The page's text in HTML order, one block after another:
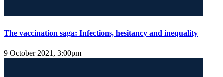
The vaccination saga: Infections, hesitancy and inequality
9 October 2021, 3:00pm